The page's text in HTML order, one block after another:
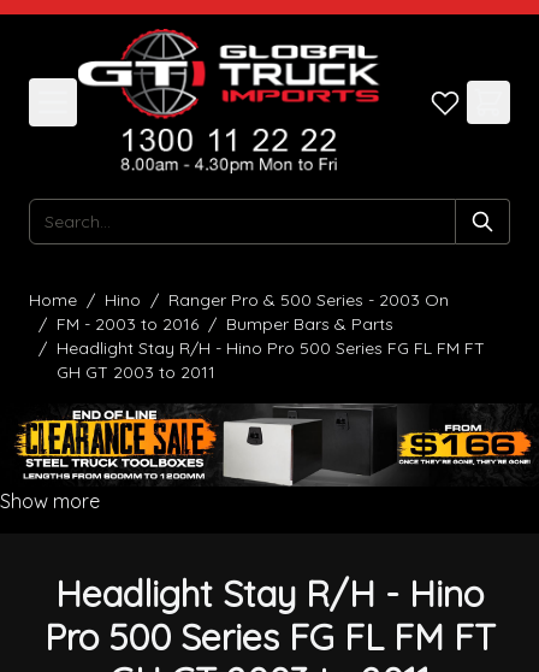
Skip to Content
Search
Home / Hino / Ranger Pro & 500 Series - 2003 On
/ FM - 2003 to 2016 / Bumper Bars & Parts
/ Headlight Stay R/H - Hino Pro 500 Series FG FL FM FT
GH GT 2003 to 2011
Show more
Headlight Stay R/H - Hino
Pro 500 Series FG FL FM FT